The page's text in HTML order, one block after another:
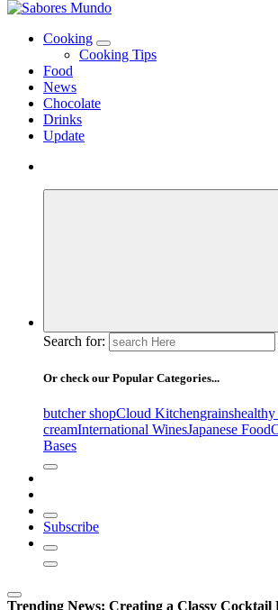
Use these tips to prepare the best recipes
Cooking
Cooking Tips
Food
News
Chocolate
Drinks
Update
Search for:
Or check our Popular Categories...
butcher shopCloud Kitchengrainshealthy
creamInternational WinesJapanese Food
Bases
Subscribe
Trending News: Creating a Classy Cocktail